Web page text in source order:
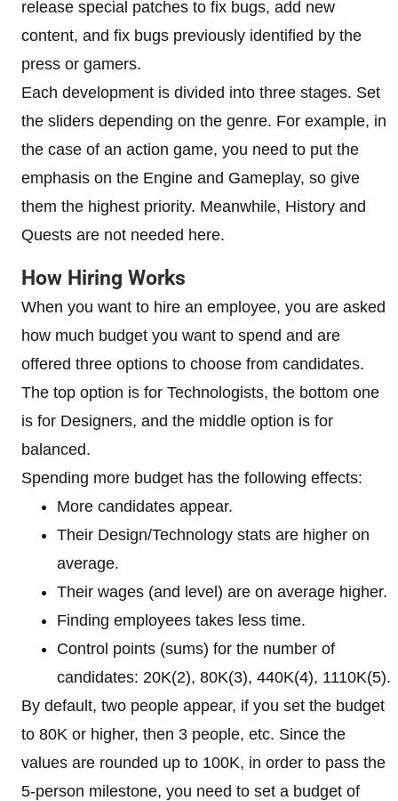
release special patches to fix bugs, add new
content, and fix bugs previously identified by the
press or gamers.
Each development is divided into three stages. Set
the sliders depending on the genre. For example, in
the case of an action game, you need to put the
emphasis on the Engine and Gameplay, so give
them the highest priority. Meanwhile, History and
Quests are not needed here.
How Hiring Works
When you want to hire an employee, you are asked
how much budget you want to spend and are
offered three options to choose from candidates.
The top option is for Technologists, the bottom one
is for Designers, and the middle option is for
balanced.
Spending more budget has the following effects:
More candidates appear.
Their Design/Technology stats are higher on
average.
Their wages (and level) are on average higher.
Finding employees takes less time.
Control points (sums) for the number of
candidates: 20K(2), 80K(3), 440K(4), 1110K(5).
By default, two people appear, if you set the budget
to 80K or higher, then 3 people, etc. Since the
values ​​are rounded up to 100K, in order to pass the
5-person milestone, you need to set a budget of